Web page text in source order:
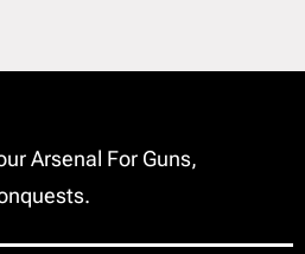
Arsenal For Guns,